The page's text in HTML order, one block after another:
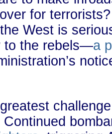
for
West is
to the rebels―a
challenge
Continued